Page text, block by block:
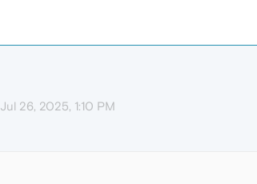
Jul 26, 2025, 1:10 PM